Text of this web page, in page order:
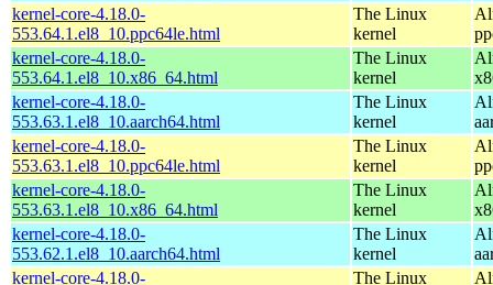
kernel-core-4.18.0-
553.64.1.el8_10.ppc64le.html
The Linux
kernel
kernel-core-4.18.0-
553.64.1.el8_10.x86_64.html
The Linux
kernel
kernel-core-4.18.0-
553.63.1.el8_10.aarch64.html
The Linux
kernel
kernel-core-4.18.0-
553.63.1.el8_10.ppc64le.html
The Linux
kernel
kernel-core-4.18.0-
553.63.1.el8_10.x86_64.html
The Linux
kernel
kernel-core-4.18.0-
553.62.1.el8_10.aarch64.html
The Linux
kernel
kernel-core-4.18.0-
The Linux